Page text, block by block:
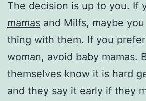
The decision is up to you. If
mamas and Milfs, maybe
thing with them. If you
woman, avoid baby mamas.
themselves know it is hard
and they say it early if they